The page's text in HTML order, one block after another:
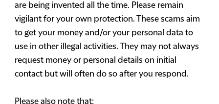
are being invented all the time. Please remain
vigilant for your own protection. These scams aim
to get your money and/or your personal data to
use in other illegal activities. They may not always
request money or personal details on initial
contact but will often do so after you respond.
Please also note that: